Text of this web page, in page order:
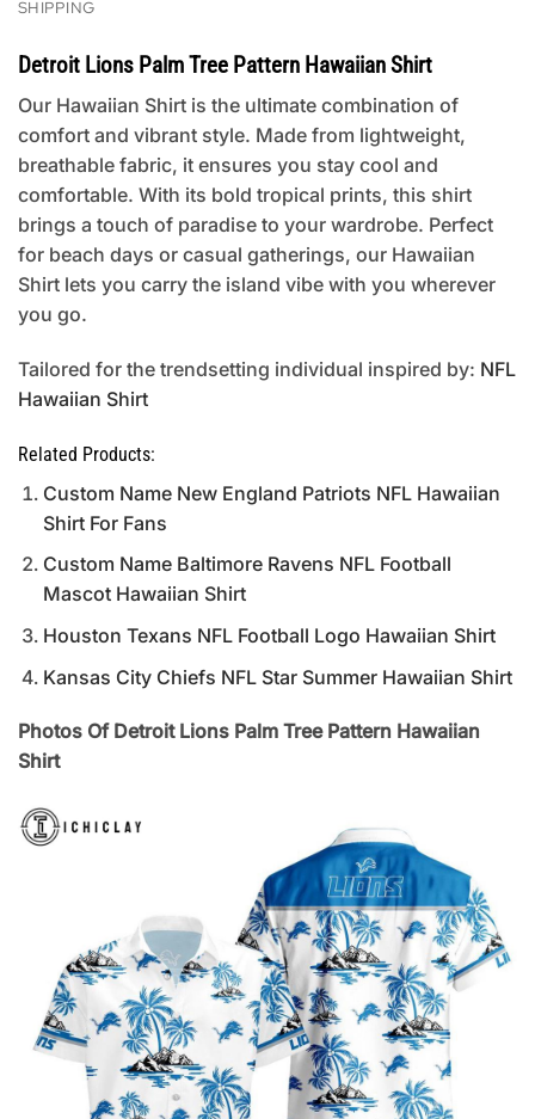
SHIPPING
Detroit Lions Palm Tree Pattern Hawaiian Shirt
Our Hawaiian Shirt is the ultimate combination of
comfort and vibrant style. Made from lightweight,
breathable fabric, it ensures you stay cool and
comfortable. With its bold tropical prints, this shirt
brings a touch of paradise to your wardrobe. Perfect
for beach days or casual gatherings, our Hawaiian
Shirt lets you carry the island vibe with you wherever
you go.
Tailored for the trendsetting individual inspired by: NFL
Hawaiian Shirt
Related Products:
Custom Name New England Patriots NFL Hawaiian
Shirt For Fans
Custom Name Baltimore Ravens NFL Football
Mascot Hawaiian Shirt
Houston Texans NFL Football Logo Hawaiian Shirt
Kansas City Chiefs NFL Star Summer Hawaiian Shirt
Photos Of Detroit Lions Palm Tree Pattern Hawaiian
Shirt